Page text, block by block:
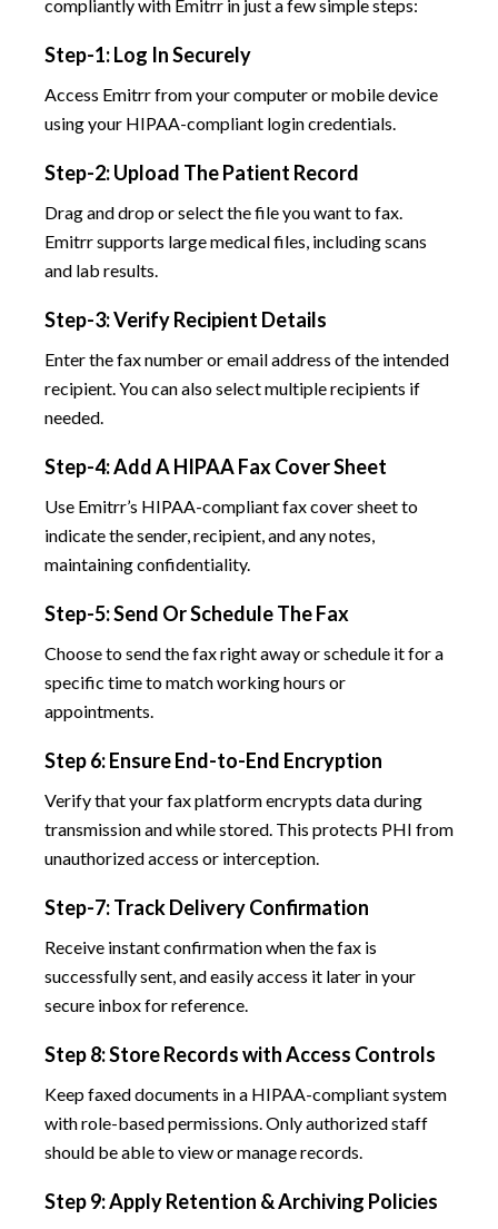
compliantly with Emitrr in just a few simple steps:
Step-1: Log In Securely
Access Emitrr from your computer or mobile device
using your HIPAA-compliant login credentials.
Step-2: Upload The Patient Record
Drag and drop or select the file you want to fax.
Emitrr supports large medical files, including scans
and lab results.
Step-3: Verify Recipient Details
Enter the fax number or email address of the intended
recipient. You can also select multiple recipients if
needed.
Step-4: Add A HIPAA Fax Cover Sheet
Use Emitrr’s HIPAA-compliant fax cover sheet to
indicate the sender, recipient, and any notes,
maintaining confidentiality.
Step-5: Send Or Schedule The Fax
Choose to send the fax right away or schedule it for a
specific time to match working hours or
appointments.
Step 6: Ensure End-to-End Encryption
Verify that your fax platform encrypts data during
transmission and while stored. This protects PHI from
unauthorized access or interception.
Step-7: Track Delivery Confirmation
Receive instant confirmation when the fax is
successfully sent, and easily access it later in your
secure inbox for reference.
Step 8: Store Records with Access Controls
Keep faxed documents in a HIPAA-compliant system
with role-based permissions. Only authorized staff
should be able to view or manage records.
Step 9: Apply Retention & Archiving Policies